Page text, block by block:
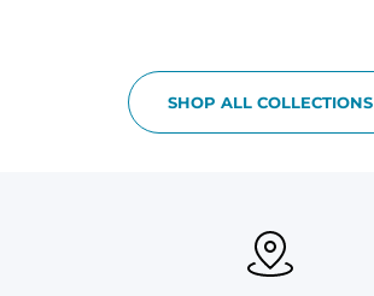
SHOP ALL COLLECTIONS